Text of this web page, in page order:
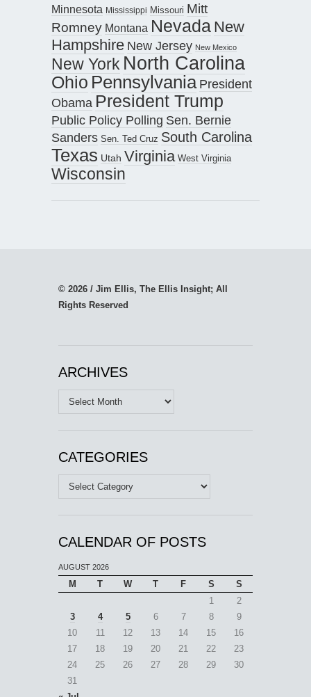
Minnesota Mississippi Missouri Mitt
Romney Montana Nevada New
Hampshire New Jersey New Mexico
New York North Carolina
Ohio Pennsylvania President
Obama President Trump
Public Policy Polling Sen. Bernie
Sanders Sen. Ted Cruz South Carolina
Texas Utah Virginia West Virginia
Wisconsin
© 2026 / Jim Ellis, The Ellis Insight; All
Rights Reserved
ARCHIVES
Archives
CATEGORIES
Categories
CALENDAR OF POSTS
AUGUST 2026
M T W T F S
S
1
2
3
4 5 6 7 8
9
10
11 12 13 14 15
16
17
18 19 20 21 22
23
24
25 26 27 28 29
30
31